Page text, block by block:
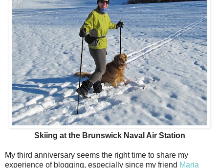
Skiing at the Brunswick Naval Air Station
My third anniversary seems the right time to share my
experience of blogging, especially since my friend Maria